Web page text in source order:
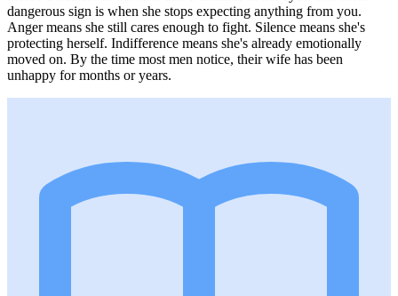
dangerous sign is when she stops expecting anything from you.
Anger means she still cares enough to fight. Silence means she's
protecting herself. Indifference means she's already emotionally
moved on. By the time most men notice, their wife has been
unhappy for months or years.